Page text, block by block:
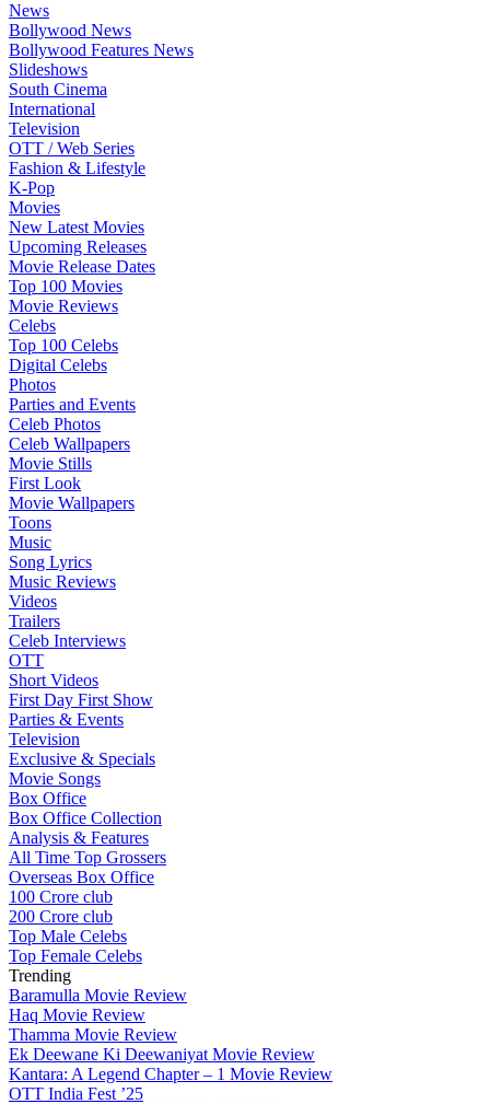
News
Bollywood News
Bollywood Features News
Slideshows
South Cinema
International
Television
OTT / Web Series
Fashion & Lifestyle
K-Pop
Movies
New Latest Movies
Upcoming Releases
Movie Release Dates
Top 100 Movies
Movie Reviews
Celebs
Top 100 Celebs
Digital Celebs
Photos
Parties and Events
Celeb Photos
Celeb Wallpapers
Movie Stills
First Look
Movie Wallpapers
Toons
Music
Song Lyrics
Music Reviews
Videos
Trailers
Celeb Interviews
OTT
Short Videos
First Day First Show
Parties & Events
Television
Exclusive & Specials
Movie Songs
Box Office
Box Office Collection
Analysis & Features
All Time Top Grossers
Overseas Box Office
100 Crore club
200 Crore club
Top Male Celebs
Top Female Celebs
Trending
Baramulla Movie Review
Haq Movie Review
Thamma Movie Review
Ek Deewane Ki Deewaniyat Movie Review
Kantara: A Legend Chapter – 1 Movie Review
OTT India Fest ’25